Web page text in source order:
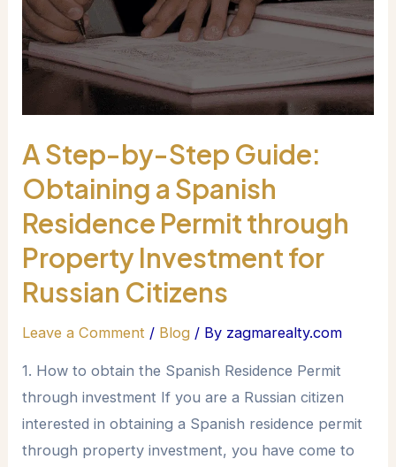
A Step-by-Step Guide:
Obtaining a Spanish
Residence Permit through
Property Investment for
Russian Citizens
Leave a Comment / Blog / By zagmarealty.com
1. How to obtain the Spanish Residence Permit
through investment If you are a Russian citizen
interested in obtaining a Spanish residence permit
through property investment, you have come to